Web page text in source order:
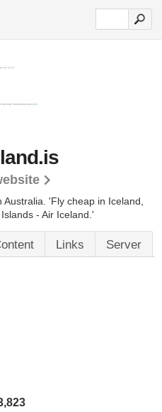
'Fly cheap in Iceland,
- Air Iceland.'
Links Server